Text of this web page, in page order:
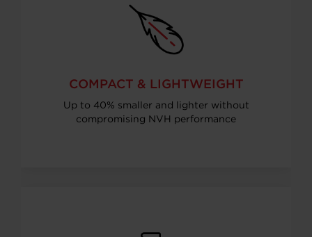
COMPACT & LIGHTWEIGHT
Up to 40% smaller and lighter without
compromising NVH performance